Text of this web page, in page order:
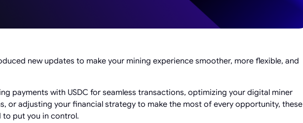
new updates to make your mining experience smoother, more flexible, and
payments with USDC for seamless transactions, optimizing your digital miner
or adjusting your financial strategy to make the most of every opportunity, these
to put you in control.